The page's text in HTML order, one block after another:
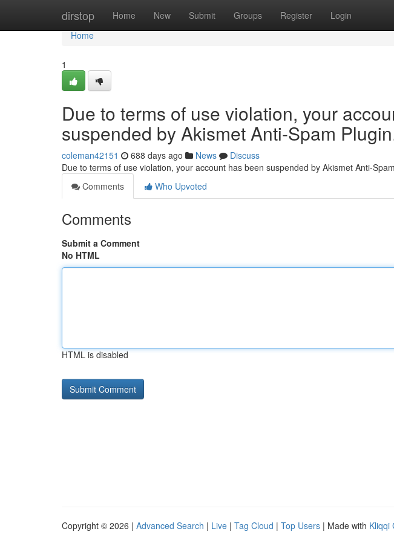
dirstop Home New Submit Groups Register Login
Home
Home
1
Due to terms of use violation, your
suspended by Akismet Anti-Spam
coleman42151 688 days ago News
Discuss
Due to terms of use violation, your account has been suspended by Akismet Anti-
Comments
Who Upvoted
Comments
Submit a Comment
No HTML
HTML is disabled
Copyright © 2026 | Advanced Search | Live | Tag Cloud | Top Users | Made with Kliqqi